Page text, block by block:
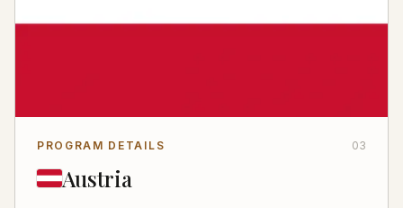
PROGRAM DETAILS 03
Austria